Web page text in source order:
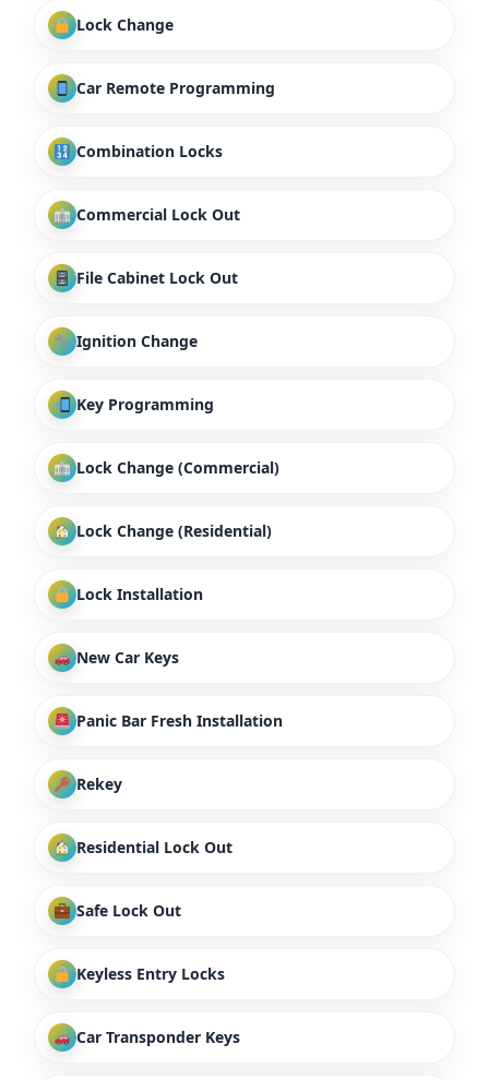
Lock Change
Car Remote Programming
Combination Locks
Commercial Lock Out
File Cabinet Lock Out
Ignition Change
Key Programming
Lock Change (Commercial)
Lock Change (Residential)
Lock Installation
New Car Keys
Panic Bar Fresh Installation
Rekey
Residential Lock Out
Safe Lock Out
Keyless Entry Locks
Car Transponder Keys